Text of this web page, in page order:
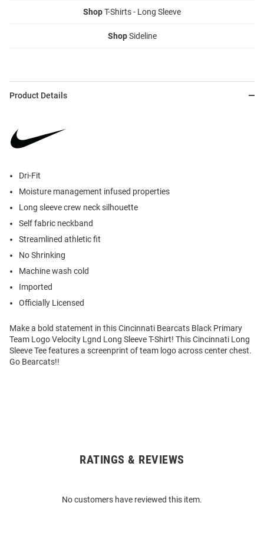
ShopT-Shirts - Long Sleeve
ShopSideline
Product Details
Dri-Fit
Moisture management infused properties
Long sleeve crew neck silhouette
Self fabric neckband
Streamlined athletic fit
No Shrinking
Machine wash cold
Imported
Officially Licensed
Make a bold statement in this Cincinnati Bearcats Black Primary
Team Logo Velocity Lgnd Long Sleeve T-Shirt! This Cincinnati Long
Sleeve Tee features a screenprint of team logo across center chest.
Go Bearcats!!
RATINGS & REVIEWS
No customers have reviewed this item.